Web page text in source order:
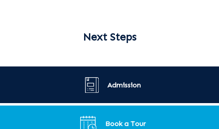
Next Steps
Admission
Book a Tour